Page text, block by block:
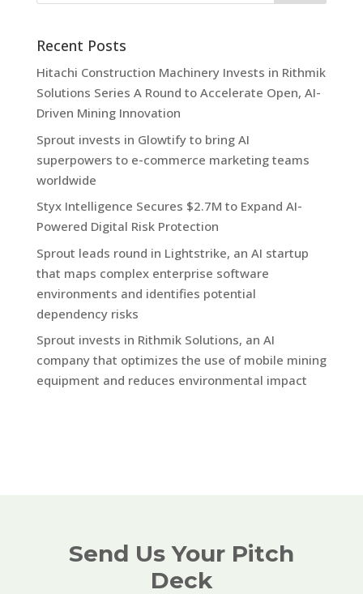
Recent Posts
Hitachi Construction Machinery Invests in Rithmik
Solutions Series A Round to Accelerate Open, AI-
Driven Mining Innovation
Sprout invests in Glowtify to bring AI
superpowers to e-commerce marketing teams
worldwide
Styx Intelligence Secures $2.7M to Expand AI-
Powered Digital Risk Protection
Sprout leads round in Lightstrike, an AI startup
that maps complex enterprise software
environments and identifies potential
dependency risks
Sprout invests in Rithmik Solutions, an AI
company that optimizes the use of mobile mining
equipment and reduces environmental impact
Send Us Your Pitch
Deck